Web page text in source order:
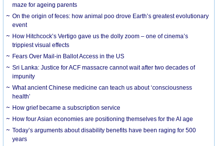
maze for ageing parents
On the origin of feces: how animal poo drove Earth’s greatest evolutionary
event
How Hitchcock’s Vertigo gave us the dolly zoom – one of cinema’s
trippiest visual effects
Fears Over Mail-in Ballot Access in the US
Sri Lanka: Justice for ACF massacre cannot wait after two decades of
impunity
What ancient Chinese medicine can teach us about ‘consciousness
health’
How grief became a subscription service
How four Asian economies are positioning themselves for the AI age
Today’s arguments about disability benefits have been raging for 500
years